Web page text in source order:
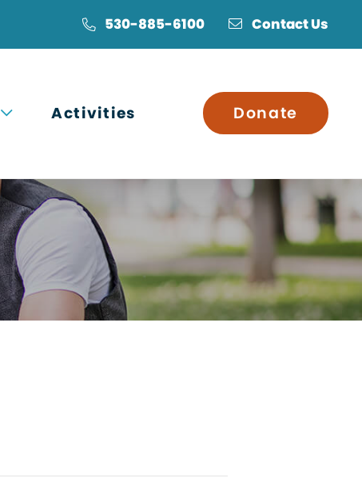
530-885-6100 Contact Us
Open submenu
Activities Donate